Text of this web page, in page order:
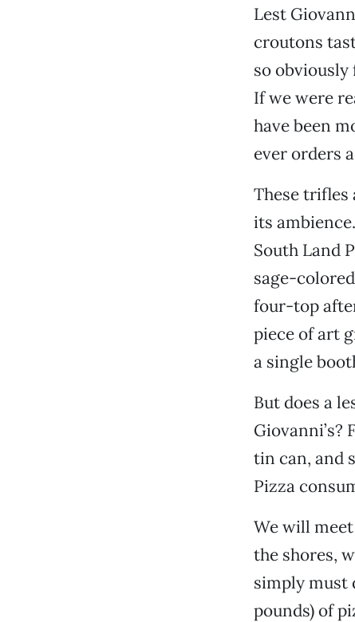
Lest
croutons
so obviously
If we were
have been
ever orders
These trifles
its
South Land
sage-
four-top
piece of art
a single
But does a
Giovanni’s?
tin can, and
Pizza
We will
the shores,
simply must
pounds) of